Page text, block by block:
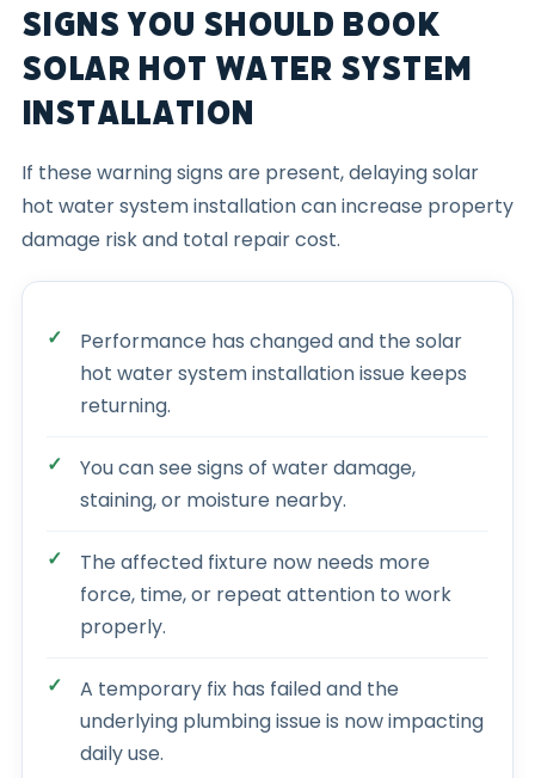
Signs You Should Book
Solar Hot Water System
Installation
If these warning signs are present, delaying solar
hot water system installation can increase property
damage risk and total repair cost.
Performance has changed and the solar
hot water system installation issue keeps
returning.
You can see signs of water damage,
staining, or moisture nearby.
The affected fixture now needs more
force, time, or repeat attention to work
properly.
A temporary fix has failed and the
underlying plumbing issue is now impacting
daily use.